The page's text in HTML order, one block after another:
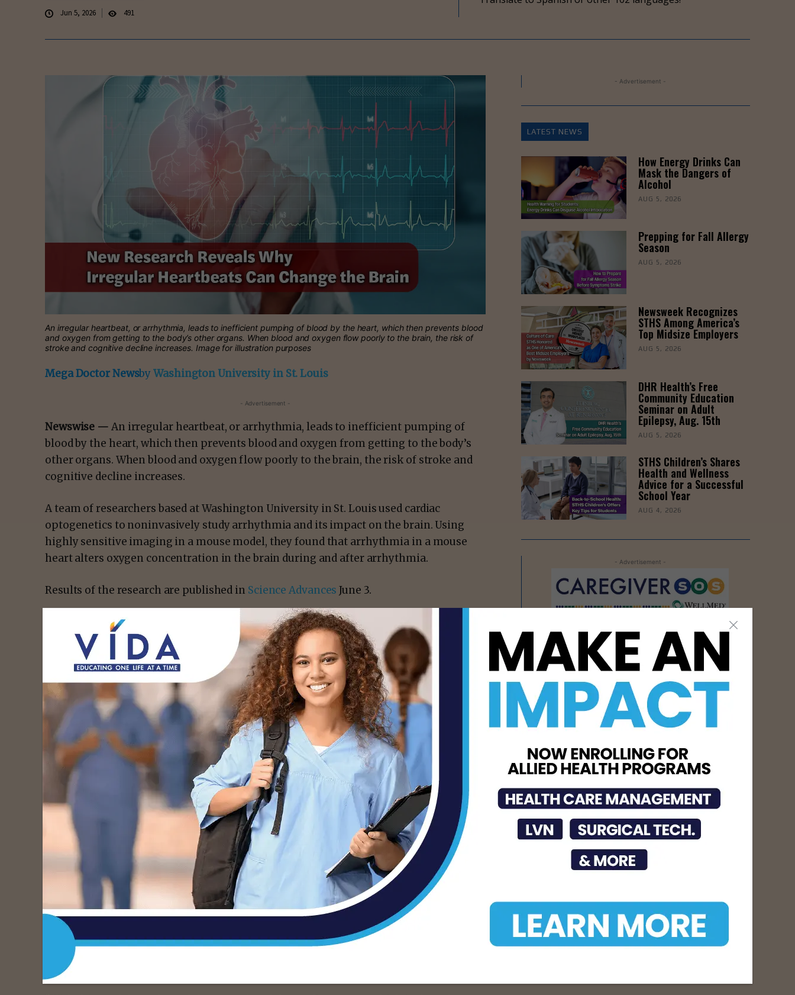
Jun 5, 2026 491
to
decrease
An irregular heartbeat, or arrhythmia, leads to inefficient pumping of blood by the heart, which then prevents blood
and oxygen from getting to the body’s other organs. When blood and oxygen flow poorly to the brain, the risk of
stroke and cognitive decline increases. Image for illustration purposes
Mega Doctor NewsbyWashington University in St. Louis
- Advertisement -
Newswise — An irregular heartbeat, or arrhythmia, leads to inefficient pumping of
blood by the heart, which then prevents blood and oxygen from getting to the body’s
other organs. When blood and oxygen flow poorly to the brain, the risk of stroke and
cognitive decline increases.
A team of researchers based at Washington University in St. Louis used cardiac
optogenetics to noninvasively study arrhythmia and its impact on the brain. Using
highly sensitive imaging in a mouse model, they found that arrhythmia in a mouse
heart alters oxygen concentration in the brain during and after arrhythmia.
Results of the research are published in Science Advances June 3.
- Advertisement -
Chao Zhou, a professor of biomedical engineering at WashU McKelvey Engineering;
Abby Matt, a graduate student in Zhou’s lab; and Marcello Magri Amaral, a former
visiting researcher from Universidade Brasil, led a team using optogenetics — the
combination of genetic engineering and light to control neurons or cardiac cells. They
produced a stimulation in genetically modified mice. By shining a red light on the skin
over the mouse heart, they could safely change the pacing of the heartbeat up to 175%
of resting heart rate to create arrhythmia on demand. Afterward, the heart rate
returned to its initial resting rate.
In their experiments, they used several frequencies, ranging from a below-resting
heart rate of 6 Hz to 14 Hz, which is well above resting rate, while recording the
electrocardiogram signal during rest, light pacing and recovery periods. The largest
changes in the brain took place at 6 Hz and 14 Hz. Across the range of frequencies,
changes in blood and oxygen concentration were in proportion with the discrepancy
between the resting heart rate and the pacing frequency.
- Advertisement -
LATEST NEWS
How Energy Drinks Can
Mask the Dangers of
Alcohol
AUG 5, 2026
Prepping for Fall Allergy
Season
AUG 5, 2026
Newsweek Recognizes
STHS Among America’s
Top Midsize Employers
AUG 5, 2026
DHR Health’s Free
Community Education
Seminar on Adult
Epilepsy, Aug. 15th
AUG 5, 2026
STHS Children’s Shares
Health and Wellness
Advice for a Successful
School Year
AUG 4, 2026
- Advertisement -